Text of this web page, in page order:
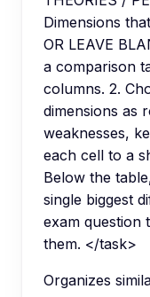
Dimensions
OR LEAVE
a comparison
columns. 2.
dimensions as
weaknesses,
each cell to a
Below the
single biggest
exam question
them. </task>
Organizes